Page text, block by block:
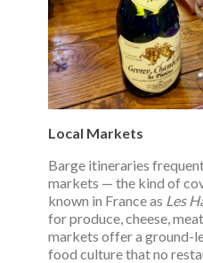
Local Markets
Barge itineraries
markets — the kind of
known in France as Les
for produce, cheese,
markets offer a ground-
food culture that no